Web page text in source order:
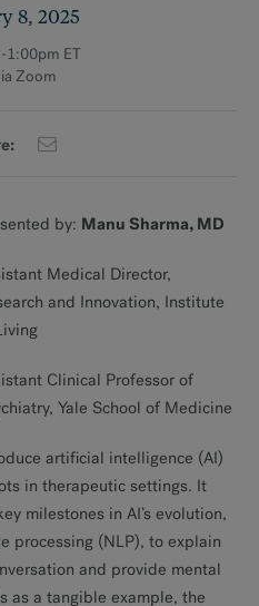
8, 2025
1:00pm ET
Zoom
by: Manu Sharma, MD
Medical Director,
and Innovation, Institute
Clinical Professor of
Yale School of Medicine
artificial intelligence (AI)
in therapeutic settings. It
milestones in AI’s evolution,
processing (NLP), to explain
and provide mental
as a tangible example, the